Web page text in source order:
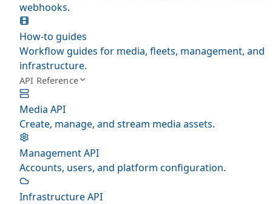
webhooks.
How-to guides
Workflow guides for media, fleets, management, and
infrastructure.
API Reference
Media API
Create, manage, and stream media assets.
Management API
Accounts, users, and platform configuration.
Infrastructure API